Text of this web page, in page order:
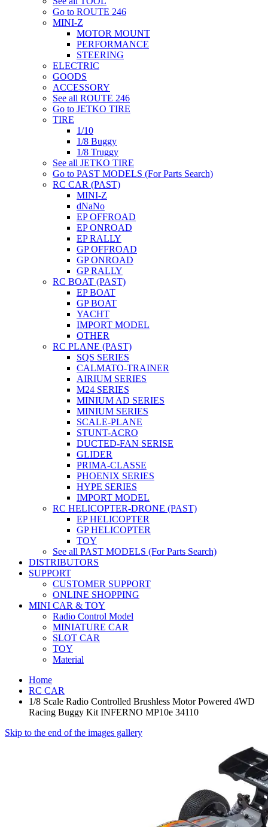
Go to ROUTE 246
MINI-Z
MOTOR MOUNT
PERFORMANCE
STEERING
ELECTRIC
GOODS
ACCESSORY
See all ROUTE 246
Go to JETKO TIRE
TIRE
1/10
1/8 Buggy
1/8 Truggy
See all JETKO TIRE
Go to PAST MODELS (For Parts Search)
RC CAR (PAST)
MINI-Z
dNaNo
EP OFFROAD
EP ONROAD
EP RALLY
GP OFFROAD
GP ONROAD
GP RALLY
RC BOAT (PAST)
EP BOAT
GP BOAT
YACHT
IMPORT MODEL
OTHER
RC PLANE (PAST)
SQS SERIES
CALMATO-TRAINER
AIRIUM SERIES
M24 SERIES
MINIUM AD SERIES
MINIUM SERIES
SCALE-PLANE
STUNT-ACRO
DUCTED-FAN SERISE
GLIDER
PRIMA-CLASSE
PHOENIX SERIES
HYPE SERIES
IMPORT MODEL
RC HELICOPTER-DRONE (PAST)
EP HELICOPTER
GP HELICOPTER
TOY
See all PAST MODELS (For Parts Search)
DISTRIBUTORS
SUPPORT
CUSTOMER SUPPORT
ONLINE SHOPPING
MINI CAR & TOY
Radio Control Model
MINIATURE CAR
SLOT CAR
TOY
Material
Home
RC CAR
1/8 Scale Radio Controlled Brushless Motor Powered 4WD
Racing Buggy Kit INFERNO MP10e 34110
Skip to the end of the images gallery